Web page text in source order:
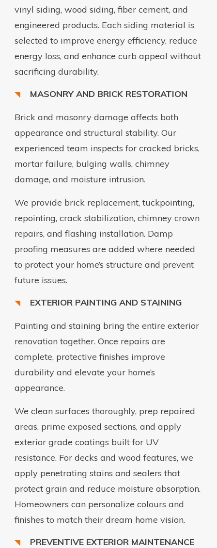
vinyl siding, wood siding, fiber cement, and
engineered products. Each siding material is
selected to improve energy efficiency, reduce
energy loss, and enhance curb appeal without
sacrificing durability.
MASONRY AND BRICK RESTORATION
Brick and masonry damage affects both
appearance and structural stability. Our
experienced team inspects for cracked bricks,
mortar failure, bulging walls, chimney
damage, and moisture intrusion.
We provide brick replacement, tuckpointing,
repointing, crack stabilization, chimney crown
repairs, and flashing installation. Damp
proofing measures are added where needed
to protect your home’s structure and prevent
future issues.
EXTERIOR PAINTING AND STAINING
Painting and staining bring the entire exterior
renovation together. Once repairs are
complete, protective finishes improve
durability and elevate your home’s
appearance.
We clean surfaces thoroughly, prep repaired
areas, prime exposed sections, and apply
exterior grade coatings built for UV
resistance. For decks and wood features, we
apply penetrating stains and sealers that
protect grain and reduce moisture absorption.
Homeowners can personalize colours and
finishes to match their dream home vision.
PREVENTIVE EXTERIOR MAINTENANCE